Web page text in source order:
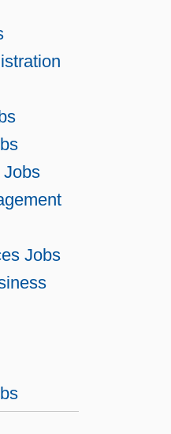
Jobs
Jobs
Argument For The
Christian
Baldwin
College
Of Art
Of Medical
University
State College
University